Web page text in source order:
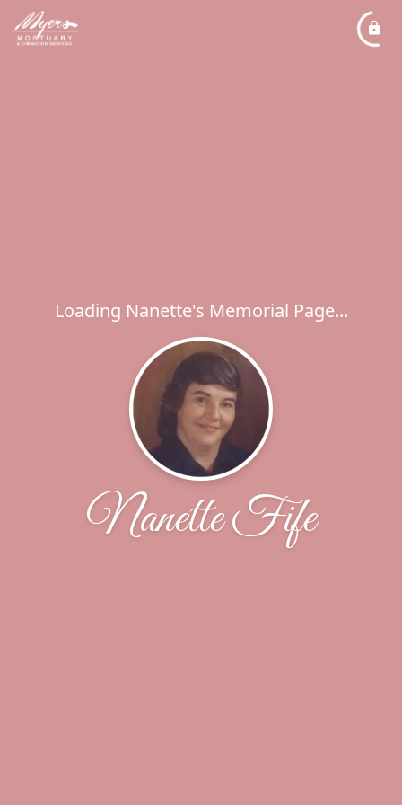
Loading Nanette's Memorial Page...
Nanette Fife